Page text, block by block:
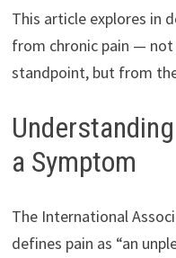
This article explores in
from chronic pain —
standpoint, but from
a Symptom
The International
defines pain as “an